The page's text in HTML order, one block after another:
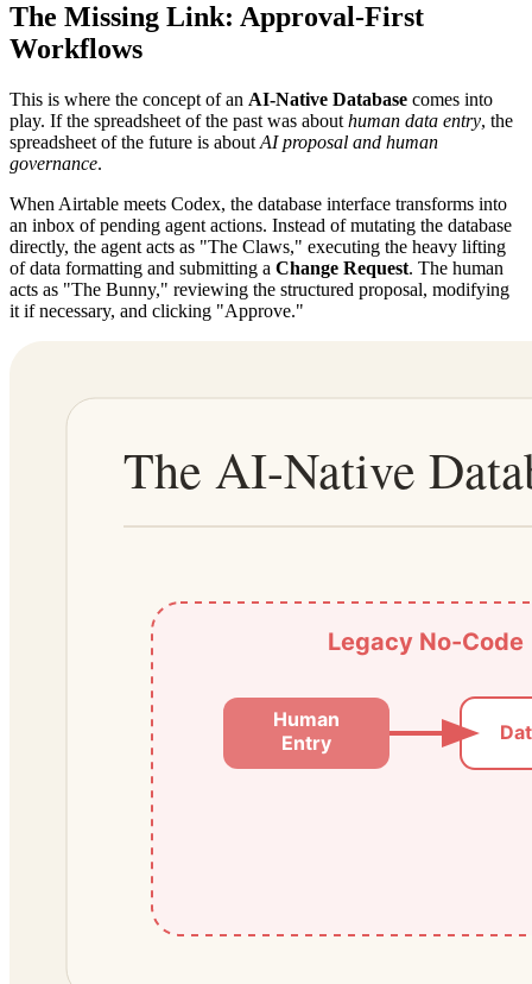
The Missing Link: Approval-First
Workflows
This is where the concept of an AI-Native Database comes into
play. If the spreadsheet of the past was about human data entry, the
spreadsheet of the future is about AI proposal and human
governance.
When Airtable meets Codex, the database interface transforms into
an inbox of pending agent actions. Instead of mutating the database
directly, the agent acts as "The Claws," executing the heavy lifting
of data formatting and submitting a Change Request. The human
acts as "The Bunny," reviewing the structured proposal, modifying
it if necessary, and clicking "Approve."